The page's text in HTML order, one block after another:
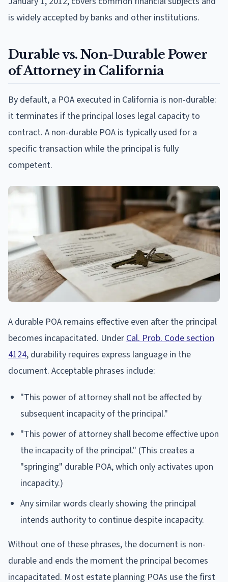
is widely accepted by banks and other institutions.
Durable vs. Non-Durable Power
of Attorney in California
By default, a POA executed in California is non-durable:
it terminates if the principal loses legal capacity to
contract. A non-durable POA is typically used for a
specific transaction while the principal is fully
competent.
A durable POA remains effective even after the principal
becomes incapacitated. Under Cal. Prob. Code section
4124, durability requires express language in the
document. Acceptable phrases include:
"This power of attorney shall not be affected by
subsequent incapacity of the principal."
"This power of attorney shall become effective upon
the incapacity of the principal." (This creates a
"springing" durable POA, which only activates upon
incapacity.)
Any similar words clearly showing the principal
intends authority to continue despite incapacity.
Without one of these phrases, the document is non-
durable and ends the moment the principal becomes
incapacitated. Most estate planning POAs use the first